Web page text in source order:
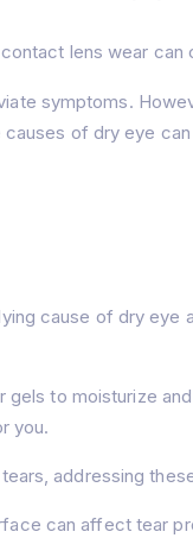
lens wear
symptoms.
of dry eye
cause of dry
to moisturize
you.
addressing
can affect tear